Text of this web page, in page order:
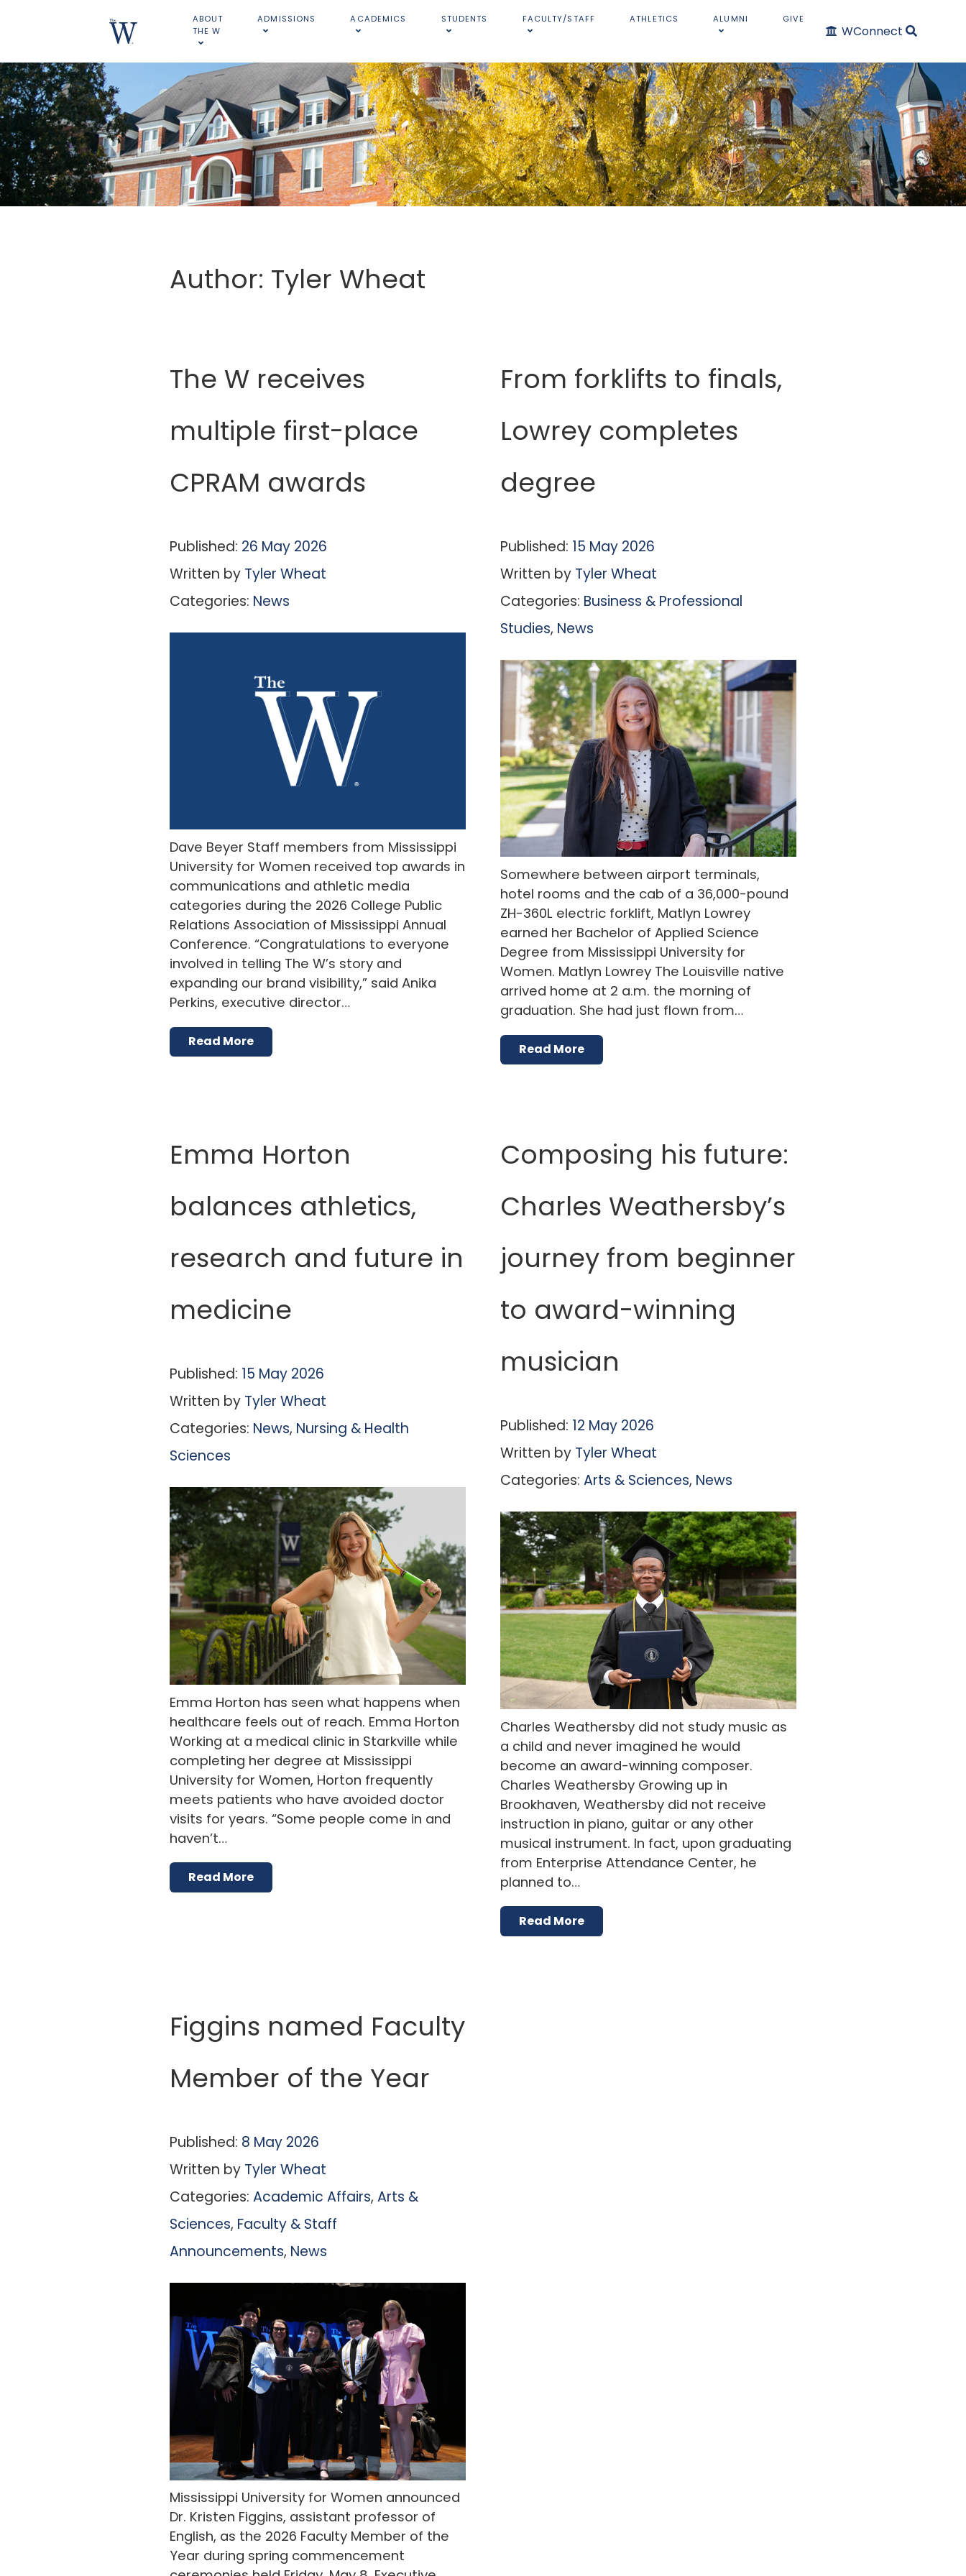
ABOUT
THE W
ADMISSIONS ACADEMICS STUDENTS FACULTY/STAFF ATHLETICS ALUMNI GIVE
WConnect
Author: Tyler Wheat
The W receives
multiple first-place
CPRAM awards
Published: 26 May 2026
Written by Tyler Wheat
Categories: News
Dave Beyer Staff members from Mississippi
University for Women received top awards in
communications and athletic media
categories during the 2026 College Public
Relations Association of Mississippi Annual
Conference. “Congratulations to everyone
involved in telling The W’s story and
expanding our brand visibility,” said Anika
Perkins, executive director…
Read More
From forklifts to finals,
Lowrey completes
degree
Published: 15 May 2026
Written by Tyler Wheat
Categories: Business & Professional
Studies, News
Somewhere between airport terminals,
hotel rooms and the cab of a 36,000-pound
ZH-360L electric forklift, Matlyn Lowrey
earned her Bachelor of Applied Science
Degree from Mississippi University for
Women. Matlyn Lowrey The Louisville native
arrived home at 2 a.m. the morning of
graduation. She had just flown from…
Read More
Emma Horton
balances athletics,
research and future in
medicine
Published: 15 May 2026
Written by Tyler Wheat
Categories: News, Nursing & Health
Sciences
Emma Horton has seen what happens when
healthcare feels out of reach. Emma Horton
Working at a medical clinic in Starkville while
completing her degree at Mississippi
University for Women, Horton frequently
meets patients who have avoided doctor
visits for years. “Some people come in and
haven’t…
Read More
Composing his future:
Charles Weathersby’s
journey from beginner
to award-winning
musician
Published: 12 May 2026
Written by Tyler Wheat
Categories: Arts & Sciences, News
Charles Weathersby did not study music as
a child and never imagined he would
become an award-winning composer.
Charles Weathersby Growing up in
Brookhaven, Weathersby did not receive
instruction in piano, guitar or any other
musical instrument. In fact, upon graduating
from Enterprise Attendance Center, he
planned to…
Read More
Figgins named Faculty
Member of the Year
Published: 8 May 2026
Written by Tyler Wheat
Categories: Academic Affairs, Arts &
Sciences, Faculty & Staff
Announcements, News
Mississippi University for Women announced
Dr. Kristen Figgins, assistant professor of
English, as the 2026 Faculty Member of the
Year during spring commencement